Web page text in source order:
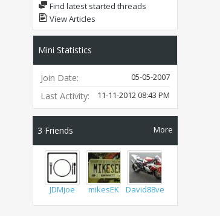
Find latest started threads
View Articles
Mini Statistics
Join Date 05-05-2007
Last Activity 11-11-201208:43 PM
More
3 Friends
JDMjoe mikesEK David88vert